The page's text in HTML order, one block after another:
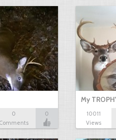
0
0
My
10011
Views